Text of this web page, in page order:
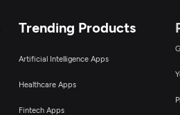
Trending Products
Artificial Intelligence Apps
Healthcare Apps
Fintech Apps